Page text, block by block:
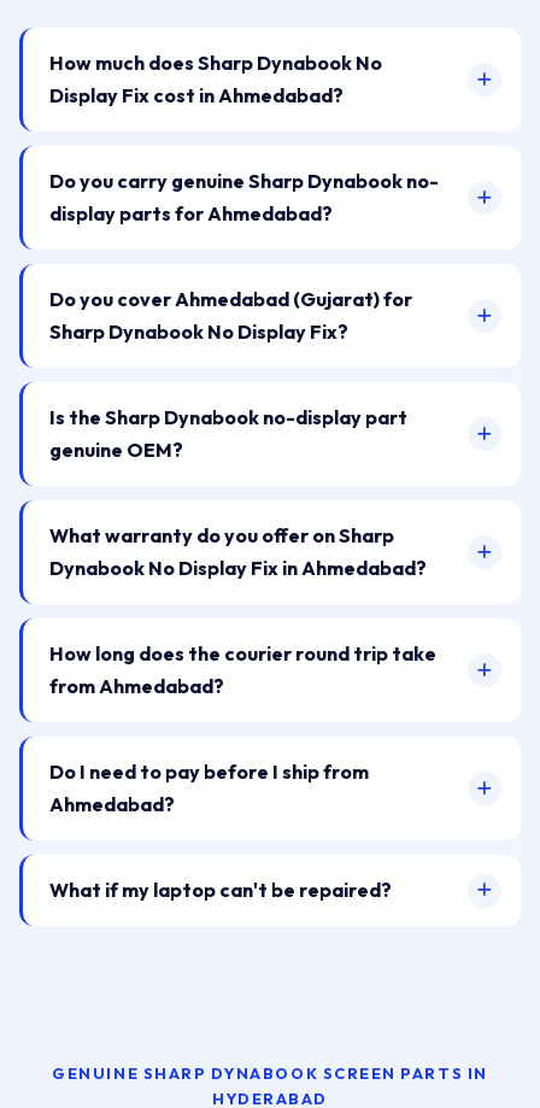
How much does Sharp Dynabook No
Display Fix cost in Ahmedabad?
Do you carry genuine Sharp Dynabook no-
display parts for Ahmedabad?
Do you cover Ahmedabad (Gujarat) for
Sharp Dynabook No Display Fix?
Is the Sharp Dynabook no-display part
genuine OEM?
What warranty do you offer on Sharp
Dynabook No Display Fix in Ahmedabad?
How long does the courier round trip take
from Ahmedabad?
Do I need to pay before I ship from
Ahmedabad?
What if my laptop can't be repaired?
GENUINE SHARP DYNABOOK SCREEN PARTS IN
HYDERABAD